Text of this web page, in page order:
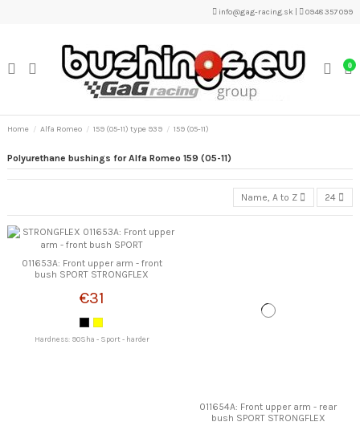
info@gag-racing.sk 0948 357 099
0
Home Alfa Romeo 159 (05-11) type 939 159 (05-11)
Polyurethane bushings for Alfa Romeo 159 (05-11)
Name, A to Z 24
011653A: Front upper arm - front
bush SPORT STRONGFLEX
€31
Hardness: 90Sha - Sport - harder
011654A: Front upper arm - rear
bush SPORT STRONGFLEX